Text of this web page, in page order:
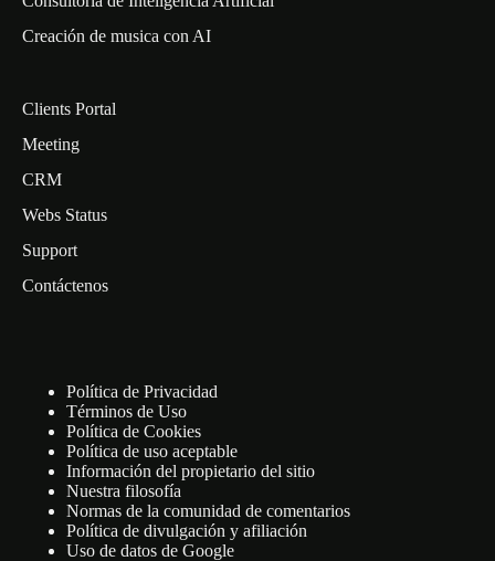
Creación de musica con AI
Clients Portal
Meeting
CRM
Webs Status
Support
Contáctenos
Política de Privacidad
Términos de Uso
Política de Cookies
Política de uso aceptable
Información del propietario del sitio
Nuestra filosofía
Normas de la comunidad de comentarios
Política de divulgación y afiliación
Uso de datos de Google